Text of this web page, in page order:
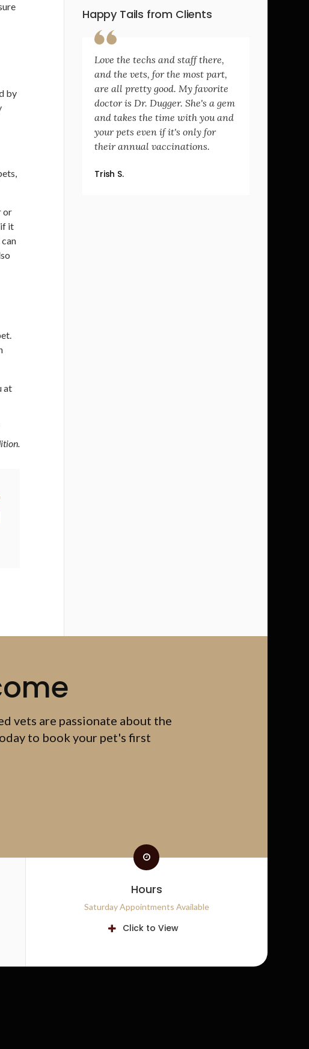
by
or
it
at
Happy Tails from Clients
Love the techs and staff there,
and the vets, for the most part,
are all pretty good. My favorite
doctor is Dr. Dugger. She's a gem
and takes the time with you and
your pets even if it's only for
their annual vaccinations.
Trish S.
vets are passionate about the
to book your pet's first
Hours
Saturday Appointments Available
Click to View